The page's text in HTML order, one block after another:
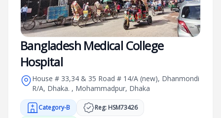
Bangladesh Medical College
Hospital
House # 33,34 & 35 Road # 14/A (new), Dhanmondi
R/A, Dhaka. , Mohammadpur, Dhaka
Category-B
Reg: HSM73426